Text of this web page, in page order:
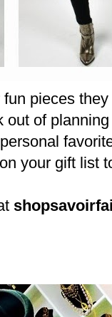
pieces
out of
your gift list